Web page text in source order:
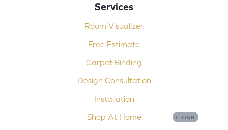
Services
Room Visualizer
Free Estimate
Carpet Binding
Design Consultation
Installation
Shop At Home
close